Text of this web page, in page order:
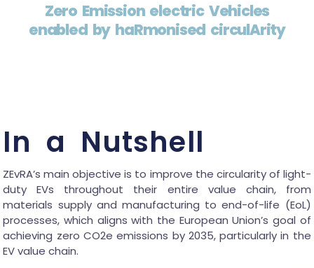
Zero Emission electric Vehicles
enabled by haRmonised circulArity
In a Nutshell
ZEvRA’s main objective is to improve the circularity of light-
duty EVs throughout their entire value chain, from
materials supply and manufacturing to end-of-life (EoL)
processes, which aligns with the European Union’s goal of
achieving zero CO2e emissions by 2035, particularly in the
EV value chain.